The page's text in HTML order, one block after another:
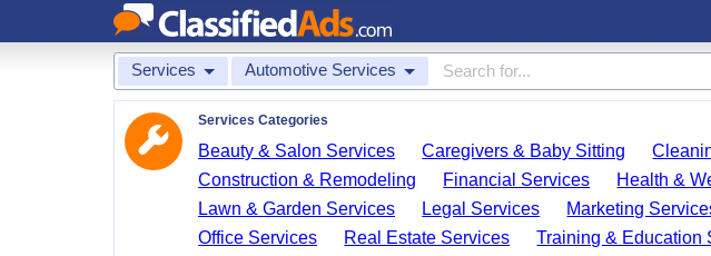
Services Automotive Services
Services Categories
Beauty & Salon Services Caregivers & Baby Sitting
Construction & Remodeling
Financial Services Health &
Lawn & Garden Services
Legal Services Marketing
Office Services
Real Estate Services Training & Education